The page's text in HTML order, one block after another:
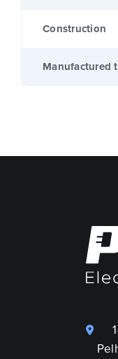
Construction
Manufactured